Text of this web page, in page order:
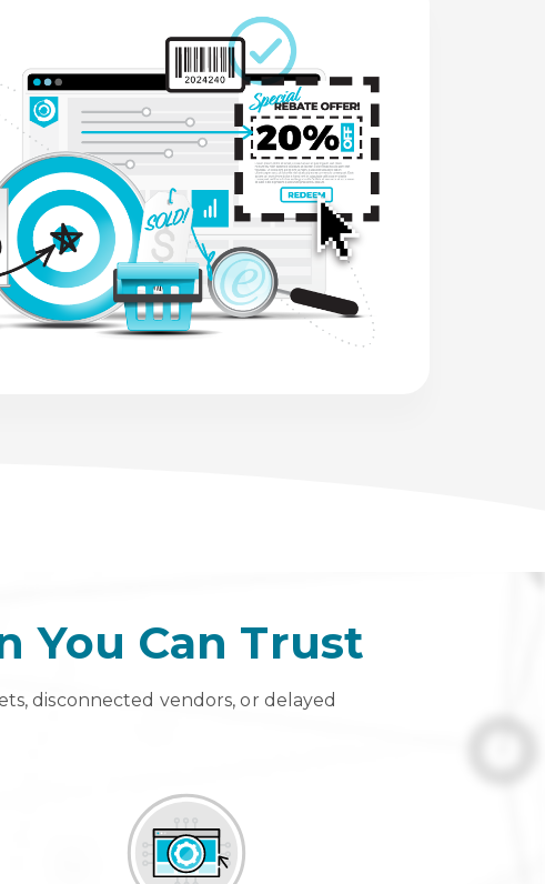
You Can Trust
disconnected vendors, or delayed